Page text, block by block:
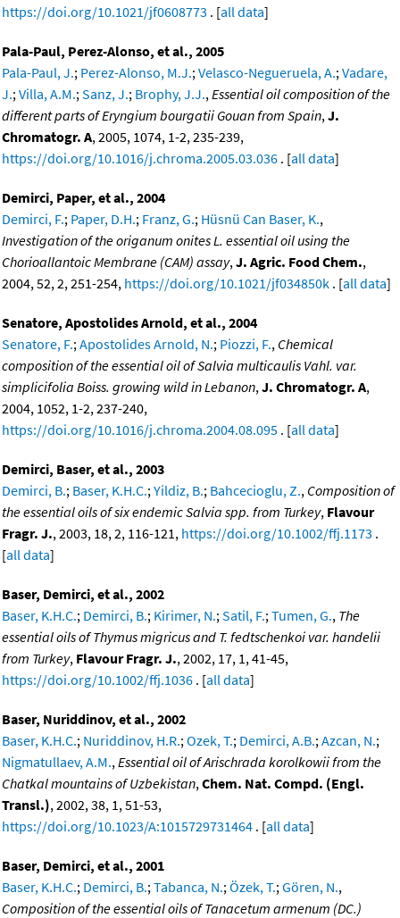
https://doi.org/10.1021/jf0608773 . [all data]
Pala-Paul, Perez-Alonso, et al., 2005
Pala-Paul, J.; Perez-Alonso, M.J.; Velasco-Negueruela, A.; Vadare,
J.; Villa, A.M.; Sanz, J.; Brophy, J.J., Essential oil composition of the
different parts of Eryngium bourgatii Gouan from Spain, J.
Chromatogr. A, 2005, 1074, 1-2, 235-239,
https://doi.org/10.1016/j.chroma.2005.03.036 . [all data]
Demirci, Paper, et al., 2004
Demirci, F.; Paper, D.H.; Franz, G.; Hüsnü Can Baser, K.,
Investigation of the origanum onites L. essential oil using the
Chorioallantoic Membrane (CAM) assay, J. Agric. Food Chem.,
2004, 52, 2, 251-254, https://doi.org/10.1021/jf034850k . [all data]
Senatore, Apostolides Arnold, et al., 2004
Senatore, F.; Apostolides Arnold, N.; Piozzi, F., Chemical
composition of the essential oil of Salvia multicaulis Vahl. var.
simplicifolia Boiss. growing wild in Lebanon, J. Chromatogr. A,
2004, 1052, 1-2, 237-240,
https://doi.org/10.1016/j.chroma.2004.08.095 . [all data]
Demirci, Baser, et al., 2003
Demirci, B.; Baser, K.H.C.; Yildiz, B.; Bahcecioglu, Z., Composition of
the essential oils of six endemic Salvia spp. from Turkey, Flavour
Fragr. J., 2003, 18, 2, 116-121, https://doi.org/10.1002/ffj.1173 .
[all data]
Baser, Demirci, et al., 2002
Baser, K.H.C.; Demirci, B.; Kirimer, N.; Satil, F.; Tumen, G., The
essential oils of Thymus migricus and T. fedtschenkoi var. handelii
from Turkey, Flavour Fragr. J., 2002, 17, 1, 41-45,
https://doi.org/10.1002/ffj.1036 . [all data]
Baser, Nuriddinov, et al., 2002
Baser, K.H.C.; Nuriddinov, H.R.; Ozek, T.; Demirci, A.B.; Azcan, N.;
Nigmatullaev, A.M., Essential oil of Arischrada korolkowii from the
Chatkal mountains of Uzbekistan, Chem. Nat. Compd. (Engl.
Transl.), 2002, 38, 1, 51-53,
https://doi.org/10.1023/A:1015729731464 . [all data]
Baser, Demirci, et al., 2001
Baser, K.H.C.; Demirci, B.; Tabanca, N.; Özek, T.; Gören, N.,
Composition of the essential oils of Tanacetum armenum (DC.)